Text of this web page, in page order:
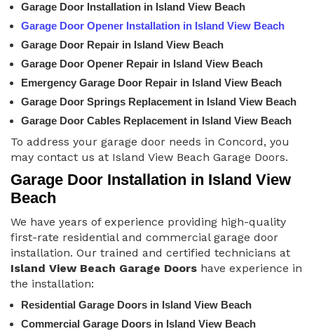
Garage Door Installation in Island View Beach
Garage Door Opener Installation in Island View Beach
Garage Door Repair in Island View Beach
Garage Door Opener Repair in Island View Beach
Emergency Garage Door Repair in Island View Beach
Garage Door Springs Replacement in Island View Beach
Garage Door Cables Replacement in Island View Beach
To address your garage door needs in Concord, you
may contact us at Island View Beach Garage Doors.
Garage Door Installation in Island View
Beach
We have years of experience providing high-quality
first-rate residential and commercial garage door
installation. Our trained and certified technicians at
Island View Beach Garage Doors have experience in
the installation:
Residential Garage Doors in Island View Beach
Commercial Garage Doors in Island View Beach